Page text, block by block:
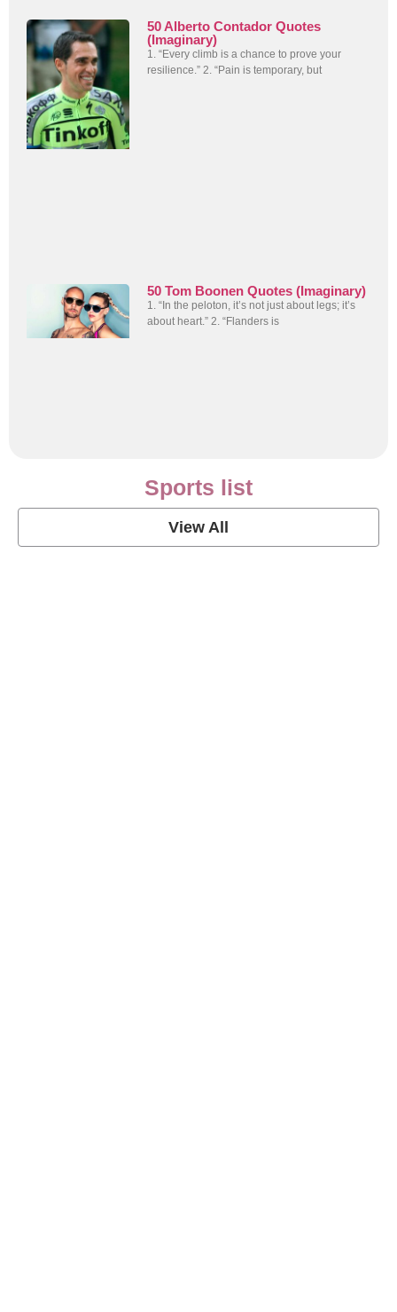
50 Alberto Contador Quotes
(Imaginary)
1. “Every climb is a chance to prove your
resilience.” 2. “Pain is temporary, but
50 Tom Boonen Quotes (Imaginary)
1. “In the peloton, it’s not just about legs; it’s
about heart.” 2. “Flanders is
Sports list
View All